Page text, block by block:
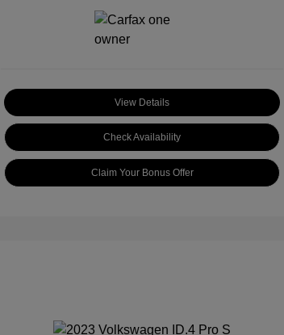
View Details
Check Availability
Claim Your Bonus Offer